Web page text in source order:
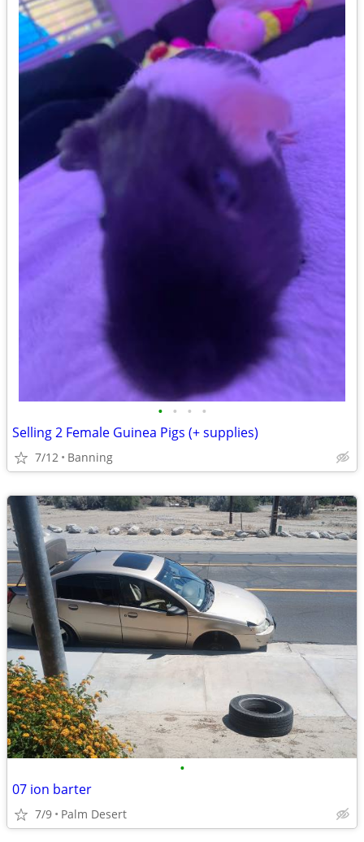
• • • •
Selling 2 Female Guinea Pigs (+ supplies)
7/12 Banning
•
07 ion barter
7/9 Palm Desert